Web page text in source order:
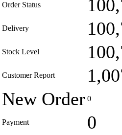
Order Status
Delivery
Stock Level
Customer Report
New Order 0
Payment 0